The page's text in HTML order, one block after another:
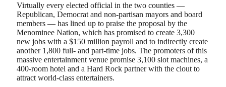
Virtually every elected official in the two counties —
Republican, Democrat and non-partisan mayors and board
members — has lined up to praise the proposal by the
Menominee Nation, which has promised to create 3,300
new jobs with a $150 million payroll and to indirectly create
another 1,800 full- and part-time jobs. The promoters of this
massive entertainment venue promise 3,100 slot machines, a
400-room hotel and a Hard Rock partner with the clout to
attract world-class entertainers.